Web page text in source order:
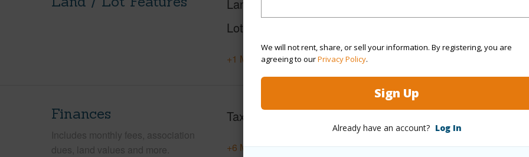
We will not rent, share, or sell your information. By registering, you are
agreeing to ourPrivacy Policy.
Sign Up
Already have an account? Log In
Land Area Sq.Ft
Lot Number
+1 More (Log in to View)
Finances
Includes monthly fees, association
dues, land values and more.
Taxes
+6 More (Log in to View)